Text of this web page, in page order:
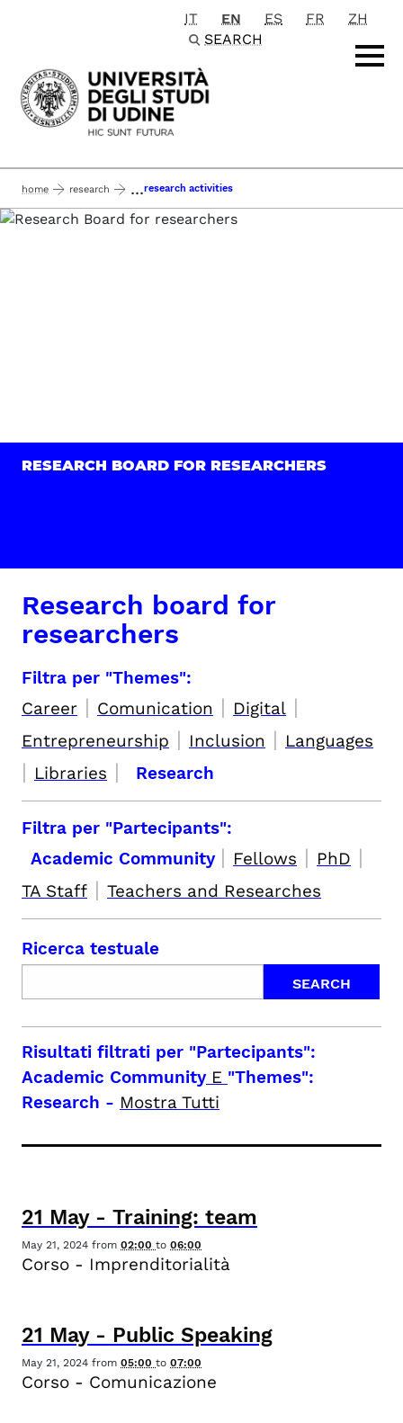
Passa al contenuto principale
IT EN ES FR
ZH
SEARCH
home research ...research activities
RESEARCH BOARD FOR RESEARCHERS
Research board for
researchers
Filtra per "Themes":
Career | Comunication | Digital |
Entrepreneurship | Inclusion | Languages
| Libraries | Research
Filtra per "Partecipants":
Academic Community | Fellows | PhD |
TA Staff | Teachers and Researches
Ricerca testuale
Risultati filtrati per "Partecipants":
Academic CommunityE "Themes":
Research - Mostra Tutti
21 May- Training: team
May 21, 2024 from 02:00 to 06:00
Corso - Imprenditorialità
21 May- Public Speaking
May 21, 2024 from 05:00 to 07:00
Corso - Comunicazione